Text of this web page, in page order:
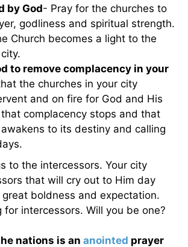
by God- Pray for the churches to
godliness and spiritual strength.
Church becomes a light to the
to remove complacency in your
the churches in your city
and on fire for God and His
complacency stops and that
to its destiny and calling
to the intercessors. Your city
that will cry out to Him day
boldness and expectation.
for intercessors. Will you be one?
nations is an anointed prayer